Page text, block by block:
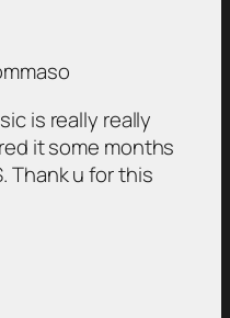
is really really
it some months
Thank u for this